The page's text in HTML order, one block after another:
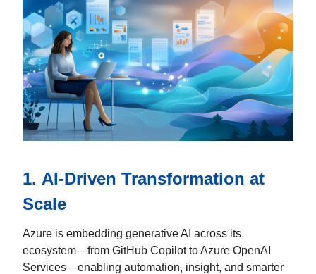
1. AI-Driven Transformation at
Scale
Azure is embedding generative AI across its
ecosystem—from GitHub Copilot to Azure OpenAI
Services—enabling automation, insight, and smarter